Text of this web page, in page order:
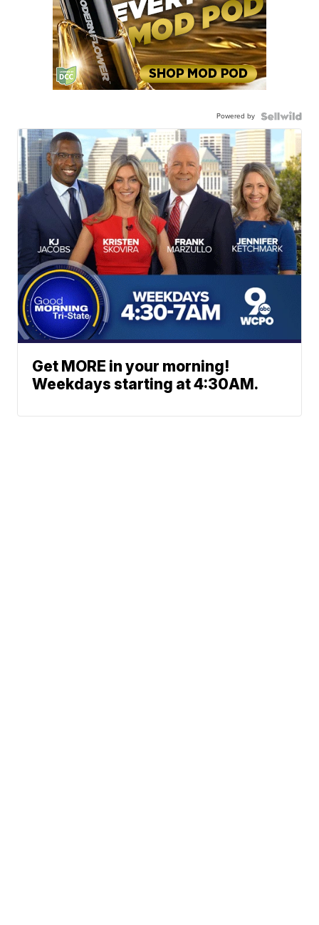
Powered by
Get MORE in your morning!
Weekdays starting at 4:30AM.